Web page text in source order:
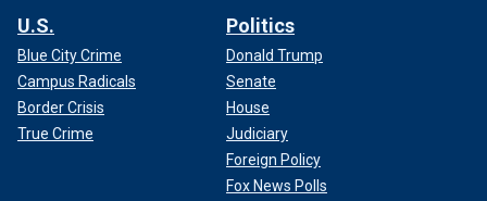
U.S.
Blue City Crime
Campus Radicals
Border Crisis
True Crime
Politics
Donald Trump
Senate
House
Judiciary
Foreign Policy
Fox News Polls